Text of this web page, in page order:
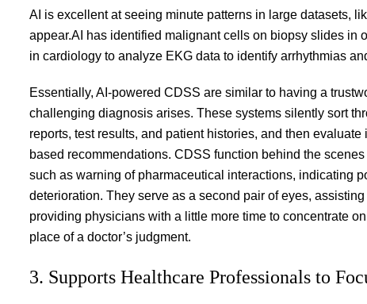
AI is excellent at seeing minute patterns in large datasets,
appear.AI has identified malignant cells on biopsy slides in
in cardiology to analyze EKG data to identify arrhythmias
Essentially, AI-powered CDSS are similar to having a
challenging diagnosis arises. These systems silently sort
reports, test results, and patient histories, and then
based recommendations. CDSS function behind the
such as warning of pharmaceutical interactions, indicating
deterioration. They serve as a second pair of eyes,
providing physicians with a little more time to concentrate
place of a doctor’s judgment.
3. Supports Healthcare Professionals to